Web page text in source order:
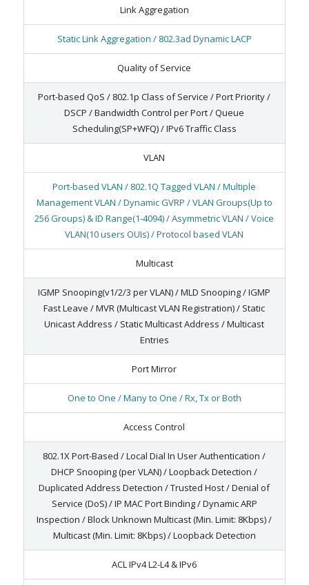
Link Aggregation
Static Link Aggregation / 802.3ad Dynamic LACP
Quality of Service
Port-based QoS / 802.1p Class of Service / Port Priority /
DSCP / Bandwidth Control per Port / Queue
Scheduling(SP+WFQ) / IPv6 Traffic Class
VLAN
Port-based VLAN / 802.1Q Tagged VLAN / Multiple
Management VLAN / Dynamic GVRP / VLAN Groups(Up to
256 Groups) & ID Range(1-4094) / Asymmetric VLAN / Voice
VLAN(10 users OUIs) / Protocol based VLAN
Multicast
IGMP Snooping(v1/2/3 per VLAN) / MLD Snooping / IGMP
Fast Leave / MVR (Multicast VLAN Registration) / Static
Unicast Address / Static Multicast Address / Multicast
Entries
Port Mirror
One to One / Many to One / Rx, Tx or Both
Access Control
802.1X Port-Based / Local Dial In User Authentication /
DHCP Snooping (per VLAN) / Loopback Detection /
Duplicated Address Detection / Trusted Host / Denial of
Service (DoS) / IP MAC Port Binding / Dynamic ARP
Inspection / Block Unknown Multicast (Min. Limit: 8Kbps) /
Multicast (Min. Limit: 8Kbps) / Loopback Detection
ACL IPv4 L2-L4 & IPv6